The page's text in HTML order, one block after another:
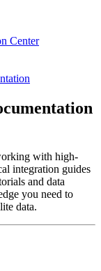
Center
with high-
integration guides
and data
you need to
data.